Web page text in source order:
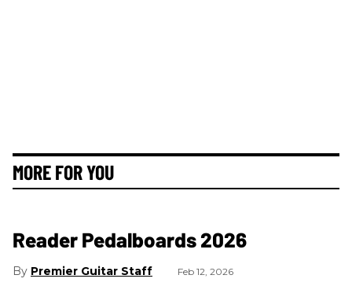
MORE FOR YOU
Reader Pedalboards 2026
Premier Guitar Staff Feb 12, 2026